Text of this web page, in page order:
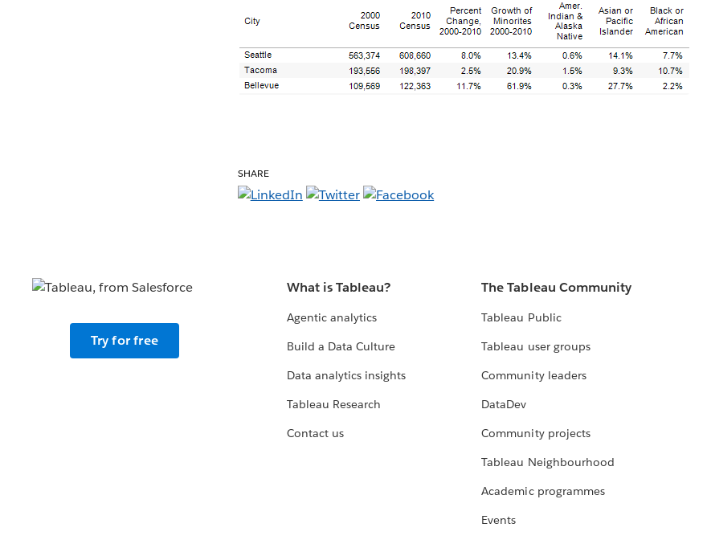
SHARE
Try for free
What is Tableau?
Agentic analytics
Build a Data Culture
Data analytics insights
Tableau Research
Contact us
The Tableau Community
Tableau Public
Tableau user groups
Community leaders
DataDev
Community projects
Tableau Neighbourhood
Academic programmes
Events